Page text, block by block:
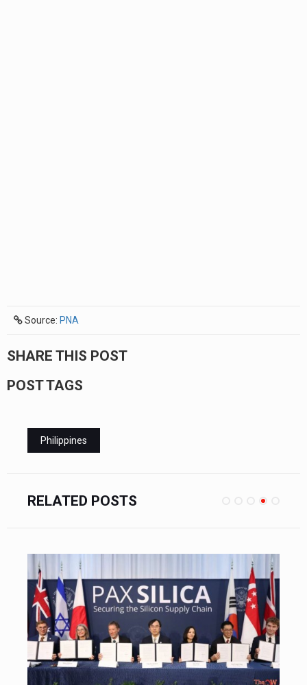
Source: PNA
SHARE THIS POST
POST TAGS
Philippines
RELATED POSTS